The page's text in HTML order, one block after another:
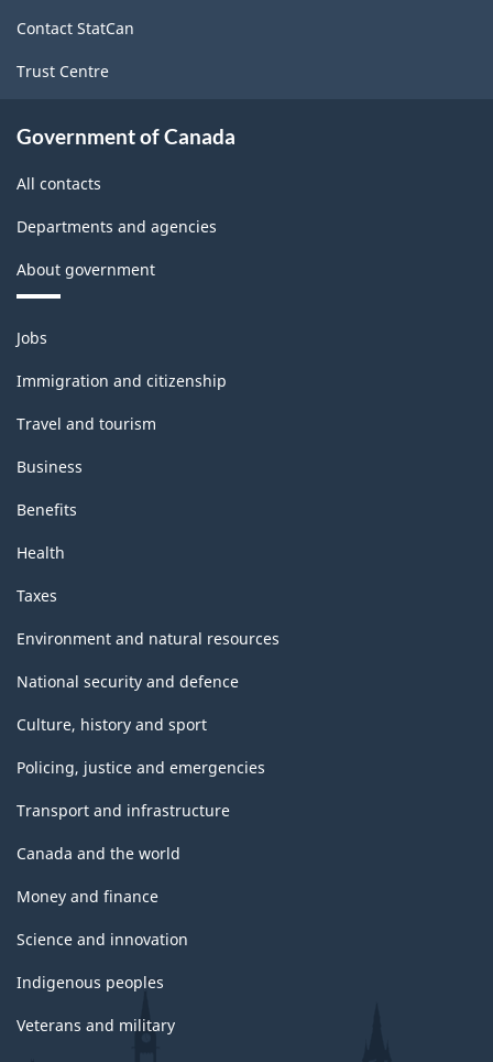
Contact StatCan
Trust Centre
Government of Canada
All contacts
Departments and agencies
About government
Themes
and
topics
Jobs
Immigration and citizenship
Travel and tourism
Business
Benefits
Health
Taxes
Environment and natural resources
National security and defence
Culture, history and sport
Policing, justice and emergencies
Transport and infrastructure
Canada and the world
Money and finance
Science and innovation
Indigenous peoples
Veterans and military